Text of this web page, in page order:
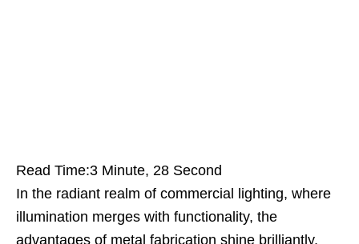
Read Time:3 Minute, 28 Second
In the radiant realm of commercial lighting, where
illumination merges with functionality, the
advantages of metal fabrication shine brilliantly.